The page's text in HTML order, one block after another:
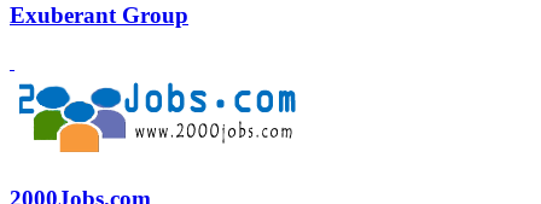
Exuberant Group